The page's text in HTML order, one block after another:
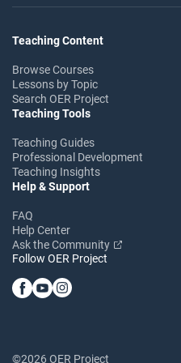
Teaching Content
Browse Courses
Lessons by Topic
Search OER Project
Teaching Tools
Teaching Guides
Professional Development
Teaching Insights
Help & Support
FAQ
Help Center
Ask the Community
Follow OER Project
©2026 OER Project